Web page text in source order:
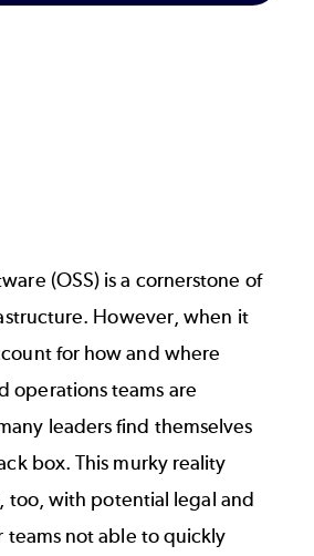
(OSS) is a cornerstone of
However, when it
for how and where
operations teams are
leaders find themselves
box. This murky reality
too, with potential legal and
teams not able to quickly